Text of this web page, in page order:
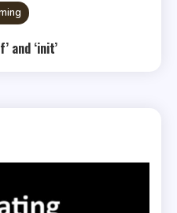
and ‘init’